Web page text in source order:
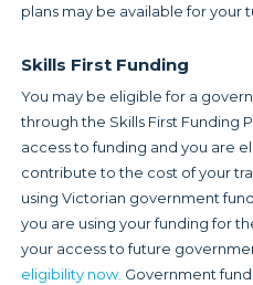
plans may be available for your
Skills First Funding
You may be eligible for a
through the Skills First Funding
access to funding and you are
contribute to the cost of your
using Victorian government
you are using your funding for
your access to future
eligibility now. Government